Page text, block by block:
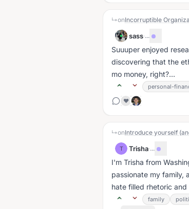
↳onIncorruptible
sass·...
Suuuper enjoyed
discovering that the
mo money, right?...
personal-
❤️
↳onIntroduce yourself
T Trisha·...
I'm Trisha from
passionate my family,
hate filled rhetoric
family